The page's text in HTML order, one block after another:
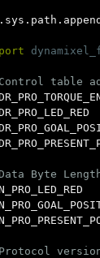
. sys . path . append